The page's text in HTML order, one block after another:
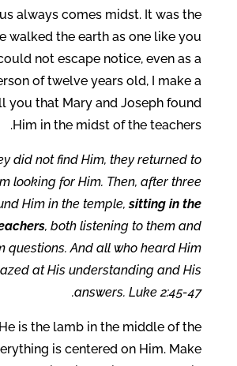
always comes midst. It was the
walked the earth as one like you
not escape notice, even as a
of twelve years old, I make a
you that Mary and Joseph found
Him in the midst of the teachers.
did not find Him, they returned to
looking for Him. Then, after three
Him in the temple,sitting in the
, both listening to them and
questions. And all who heard Him
at His understanding and His
answers. Luke 2:45-47.
is the lamb in the middle of the
is centered on Him. Make